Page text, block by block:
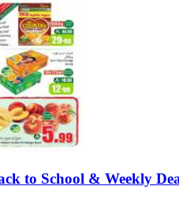
to School & Weekly